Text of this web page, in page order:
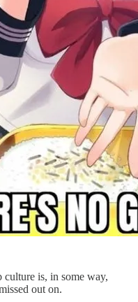
is, in some way,
out on.